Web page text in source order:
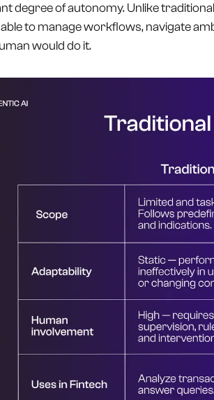
degree of autonomy. Unlike
to manage workflows, navigate
would do it.